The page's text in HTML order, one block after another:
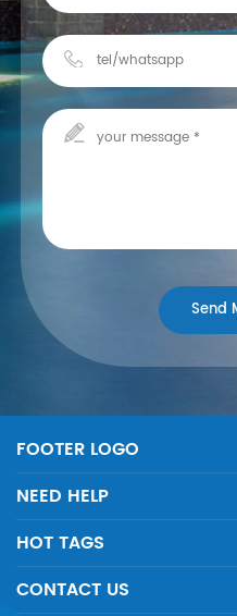
FOOTER LOGO
NEED HELP
HOT TAGS
CONTACT US